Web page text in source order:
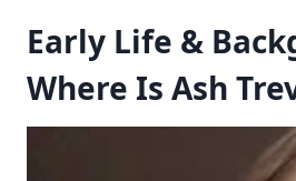
Early Life &
Where Is Ash